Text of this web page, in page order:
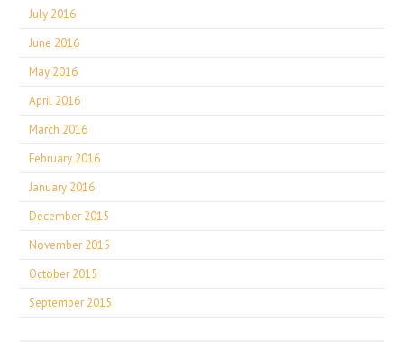
July 2016
June 2016
May 2016
April 2016
March 2016
February 2016
January 2016
December 2015
November 2015
October 2015
September 2015